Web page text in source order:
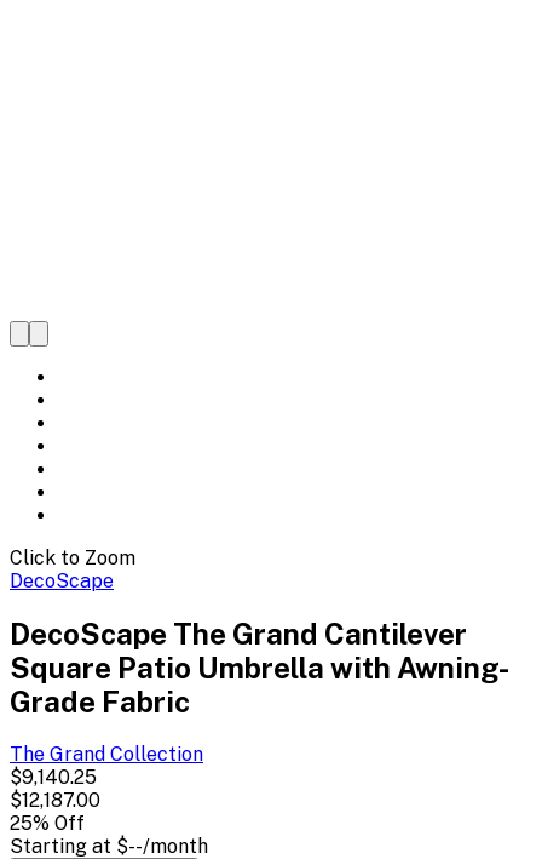
Click to Zoom
DecoScape
DecoScape The Grand Cantilever
Square Patio Umbrella with Awning-
Grade Fabric
The Grand Collection
$9,140.25
$12,187.00
25% Off
Starting at $--/month